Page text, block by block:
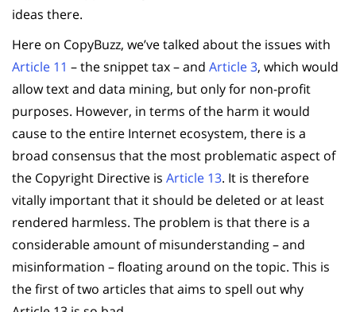
ideas there.
Here on CopyBuzz, we’ve talked about the issues with
Article 11 – the snippet tax – and Article 3, which would
allow text and data mining, but only for non-profit
purposes. However, in terms of the harm it would
cause to the entire Internet ecosystem, there is a
broad consensus that the most problematic aspect of
the Copyright Directive is Article 13. It is therefore
vitally important that it should be deleted or at least
rendered harmless. The problem is that there is a
considerable amount of misunderstanding – and
misinformation – floating around on the topic. This is
the first of two articles that aims to spell out why